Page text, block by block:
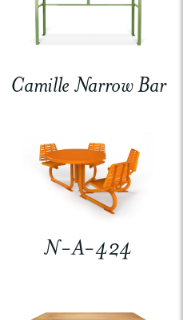
Camille Narrow Bar
N-A-424